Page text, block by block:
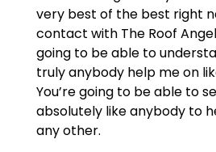
very best of the best right
contact with The Roof
going to be able to
truly anybody help me on
You’re going to be able to
absolutely like anybody to
any other.